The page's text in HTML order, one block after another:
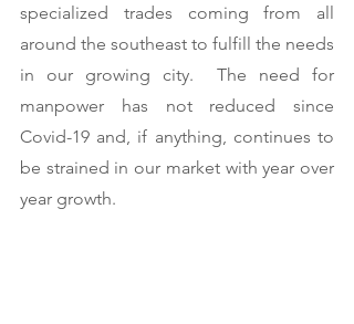
specialized trades coming from all
around the southeast to fulfill the needs
in our growing city.  The need for
manpower has not reduced since
Covid-19 and, if anything, continues to
be strained in our market with year over
year growth.